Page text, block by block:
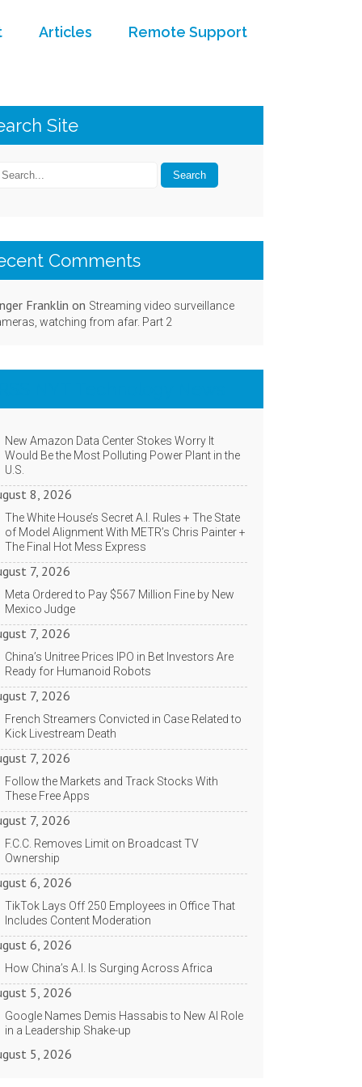
Articles Remote Support
Site
Comments
Franklin on Streaming video surveillance
watching from afar. Part 2
New Amazon Data Center Stokes Worry It
Would Be the Most Polluting Power Plant in the
U.S.
8, 2026
The White House’s Secret A.I. Rules + The State
of Model Alignment With METR’s Chris Painter +
The Final Hot Mess Express
7, 2026
Meta Ordered to Pay $567 Million Fine by New
Mexico Judge
7, 2026
China’s Unitree Prices IPO in Bet Investors Are
Ready for Humanoid Robots
7, 2026
French Streamers Convicted in Case Related to
Kick Livestream Death
7, 2026
Follow the Markets and Track Stocks With
These Free Apps
7, 2026
F.C.C. Removes Limit on Broadcast TV
Ownership
6, 2026
TikTok Lays Off 250 Employees in Office That
Includes Content Moderation
6, 2026
How China’s A.I. Is Surging Across Africa
5, 2026
Google Names Demis Hassabis to New AI Role
in a Leadership Shake-up
5, 2026